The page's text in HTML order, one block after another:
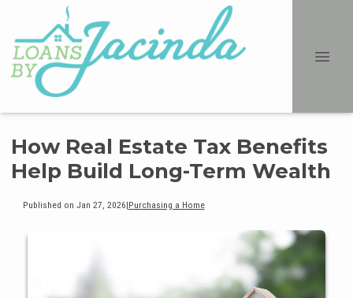
How Real Estate Tax Benefits
Help Build Long-Term Wealth
Published on Jan 27, 2026|Purchasing a Home